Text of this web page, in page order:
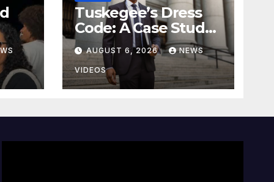
of
Tuskegee’s Dress
Code: A Case Study
On The Deliberate
Blindness Of
Decorum
AUGUST 6, 2026 NEWS
VIDEOS